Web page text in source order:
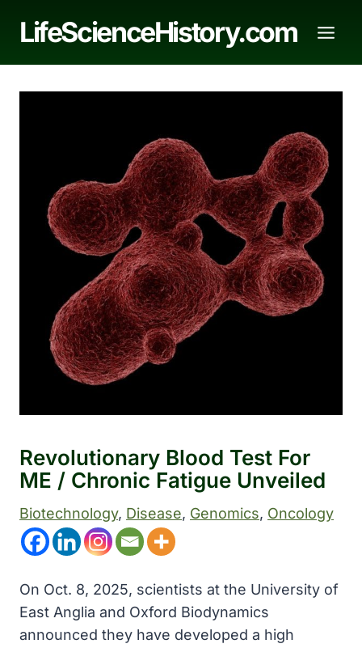
LifeScienceHistory.com
Revolutionary Blood Test For
ME / Chronic Fatigue Unveiled
Biotechnology, Disease, Genomics, Oncology
On Oct. 8, 2025, scientists at the University of
East Anglia and Oxford Biodynamics
announced they have developed a high